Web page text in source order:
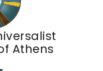
Athens